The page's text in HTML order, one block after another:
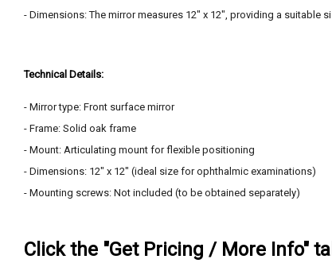
- Dimensions: The mirror measures 12" x 12", providing a suitable
Technical Details:
- Mirror type: Front surface mirror
- Frame: Solid oak frame
- Mount: Articulating mount for flexible positioning
- Dimensions: 12" x 12" (ideal size for ophthalmic examinations)
- Mounting screws: Not included (to be obtained separately)
Click the "Get Pricing / More Info"